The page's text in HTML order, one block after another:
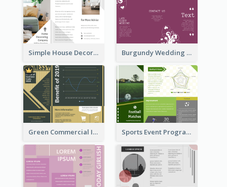
Simple House Decoration Tri Fold Brochure Burgundy Wedding Theme Tri Fold Brochure
Green Commercial Informational Tri Fold Brochure Sports Event Program Informational Tri Fold Brochure